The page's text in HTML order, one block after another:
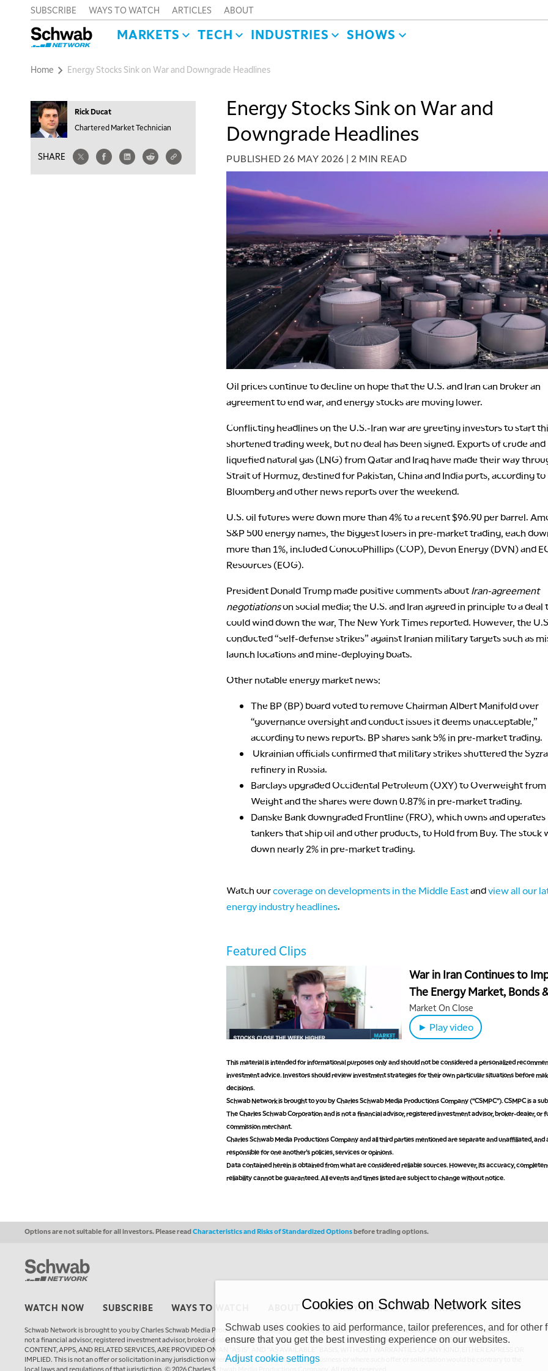
SUBSCRIBE WAYS TO WATCH ARTICLES ABOUT
MARKETS TECH INDUSTRIES SHOWS
Home Energy Stocks Sink on War and Downgrade Headlines
Rick Ducat
Chartered Market Technician
SHARE
Energy Stocks Sink on War and
Downgrade Headlines
PUBLISHED26 MAY 2026 | 2 MIN READ
Oil prices continue to decline on hope that the U.S. and Iran can broker an
agreement to end war, and energy stocks are moving lower.
Conflicting headlines on the U.S.-Iran war are greeting investors to start
shortened trading week, but no deal has been signed. Exports of crude and
liquefied natural gas (LNG) from Qatar and Iraq have made their way
Strait of Hormuz, destined for Pakistan, China and India ports, according to
Bloomberg and other news reports over the weekend.
U.S. oil futures were down more than 4% to a recent $96.90 per barrel.
S&P 500 energy names, the biggest losers in pre-market trading, each
more than 1%, included ConocoPhillips (COP), Devon Energy (DVN) and
Resources (EOG).
President Donald Trump made positive comments aboutIran-agreement
negotiationson social media; the U.S. and Iran agreed in principle to a deal
could wind down the war, The New York Times reported. However, the
conducted “self-defense strikes” against Iranian military targets such as
launch locations and mine-deploying boats.
Other notable energy market news:
The BP (BP) board voted to remove Chairman Albert Manifold over
“governance oversight and conduct issues it deems unacceptable,”
according to news reports. BP shares sank 5% in pre-market trading.
Ukrainian officials confirmed that military strikes shuttered the
refinery in Russia.
Barclays upgraded Occidental Petroleum (OXY) to Overweight from
Weight and the shares were down 0.87% in pre-market trading.
Danske Bank downgraded Frontline (FRO), which owns and operates
tankers that ship oil and other products, to Hold from Buy. The stock
down nearly 2% in pre-market trading.
Watch ourcoverage on developments in the Middle Eastandview all our
energy industry headlines.
Featured Clips
War in Iran Continues to
The Energy Market, Bonds
China Next Steps
Market On Close
► Play video
This material is intended for informational purposes only and should not be considered a personalized
investment advice. Investors should review investment strategies for their own particular situations before
decisions.
Schwab Network is brought to you by Charles Schwab Media Productions Company (“CSMPC”). CSMPC is a
The Charles Schwab Corporation and is not a financial advisor, registered investment advisor, broker-dealer, or
commission merchant.
Charles Schwab Media Productions Company and all third parties mentioned are separate and unaffiliated, and
responsible for one another's policies, services or opinions.
Data contained herein is obtained from what are considered reliable sources. However, its accuracy,
reliability cannot be guaranteed. All events and times listed are subject to change without notice.
Options are not suitable for all investors. Please readCharacteristics and Risks of Standardized Optionsbefore trading options.
WATCH NOW SUBSCRIBE WAYS TO WATCH PRIVACY POLICY COPYRIGHT
Schwab Network is brought to you by Charles Schwab Media Productions Company (“CSMPC”). CSMPC is a subsidiary of The Charles Schwab Corporation and is
not a financial advisor, registered investment advisor, broker-dealer, futures commission merchant, or forex dealer member. THE SCHWAB NETWORK SITE,
CONTENT, APPS, AND RELATED SERVICES, ARE PROVIDED ON AN “AS IS” AND “AS AVAILABLE” BASIS, WITHOUT WARRANTIES OF ANY KIND, EITHER EXPRESS OR
IMPLIED. This is not an offer or solicitation in any jurisdiction where we are not authorized to do business or where such offer or solicitation would be contrary to the
local laws and regulations of that jurisdiction. © 2026 Charles Schwab Media Productions Company. All rights reserved.
Cookies on Schwab Network sites
Schwab uses cookies to aid performance, tailor preferences, and for other
ensure that you get the best investing experience on our websites.
Adjust cookie settings